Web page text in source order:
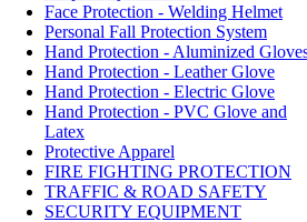
Face Protection - Welding Helmet
Personal Fall Protection System
Hand Protection - Aluminized
Hand Protection - Leather Glove
Hand Protection - Electric Glove
Hand Protection - PVC Glove and
Latex
Protective Apparel
FIRE FIGHTING PROTECTION
TRAFFIC & ROAD SAFETY
SECURITY EQUIPMENT